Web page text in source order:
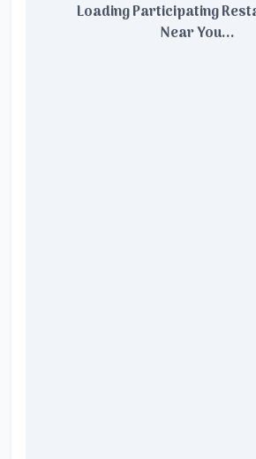
Loading Participating
Near You...